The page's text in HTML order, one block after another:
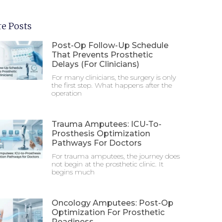
Posts
Post-Op Follow-Up Schedule
That Prevents Prosthetic
Delays (For Clinicians)
For many clinicians, the surgery is only
the first step. What happens after the
operation
Trauma Amputees: ICU-To-
Prosthesis Optimization
Pathways For Doctors
For trauma amputees, the journey does
not begin at the prosthetic clinic. It
begins much
Oncology Amputees: Post-Op
Optimization For Prosthetic